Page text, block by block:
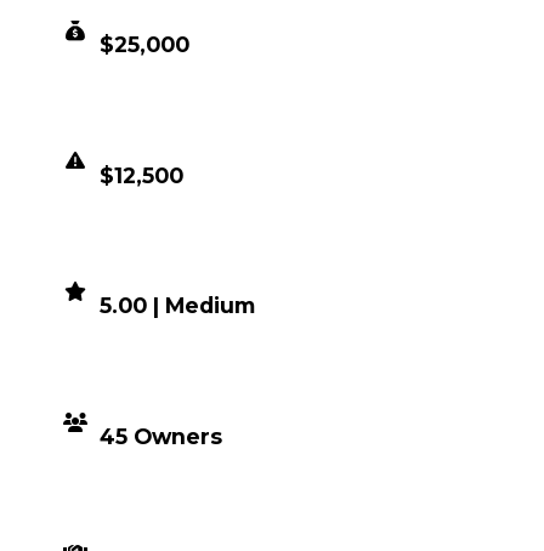
$25,000
$12,500
5.00 | Medium
45 Owners